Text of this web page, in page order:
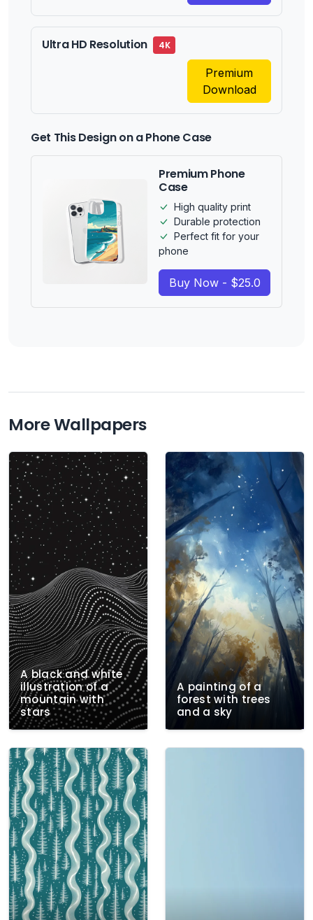
Ultra HD Resolution 4K
Premium
Download
Get This Design on a Phone Case
Premium Phone
Case
High quality print
Durable protection
Perfect fit for your
phone
Buy Now - $25.0
More Wallpapers
A black and white
illustration of a
mountain with
stars
A painting of a
forest with trees
and a sky